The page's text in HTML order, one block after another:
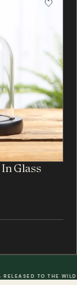
Glass
RELEASED TO THE WILD